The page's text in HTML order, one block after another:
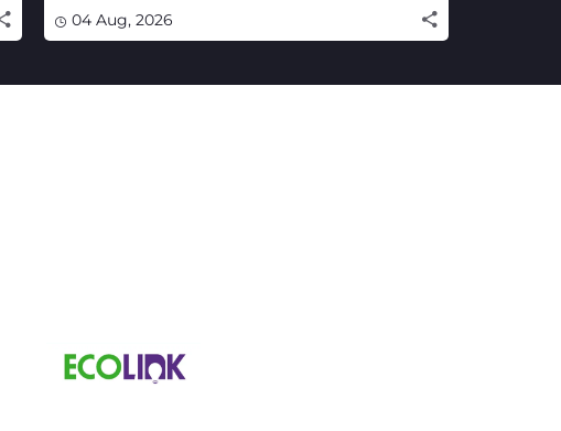
04 Aug, 2026